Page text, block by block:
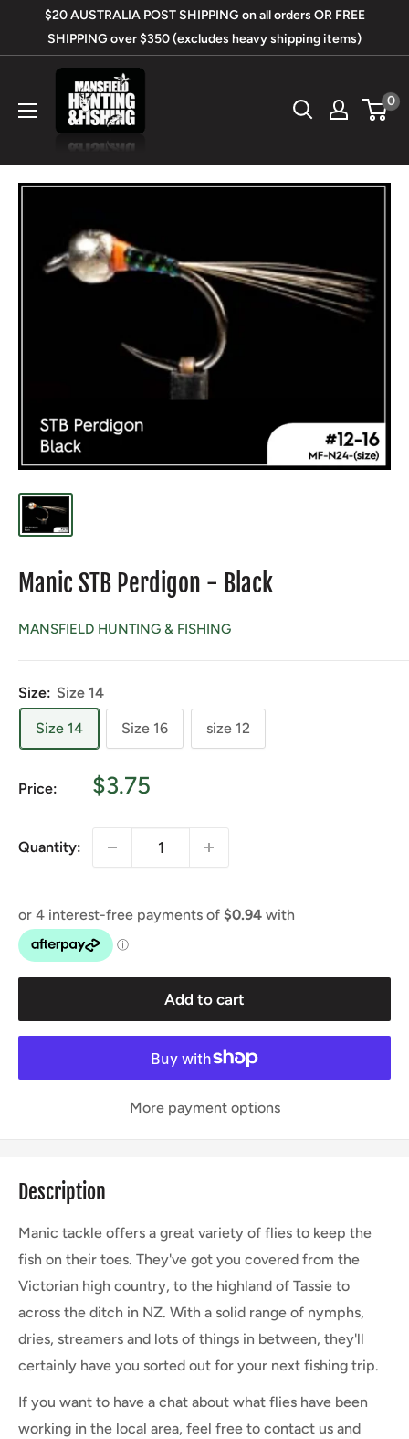
$20 AUSTRALIA POST SHIPPING on all orders OR FREE
SHIPPING over $350 (excludes heavy shipping items)
Mansfield
Hunting
&
0
Manic STB Perdigon - Black
MANSFIELD HUNTING & FISHING
Size: Size 14
Size 14 Size 16 size 12
Price:
Sale
$3.75
Quantity:
Add to cart
More payment options
Description
Manic tackle offers a great variety of flies to keep the
fish on their toes. They've got you covered from the
Victorian high country, to the highland of Tassie to
across the ditch in NZ. With a solid range of nymphs,
dries, streamers and lots of things in between, they'll
certainly have you sorted out for your next fishing trip.
If you want to have a chat about what flies have been
working in the local area, feel free to contact us and